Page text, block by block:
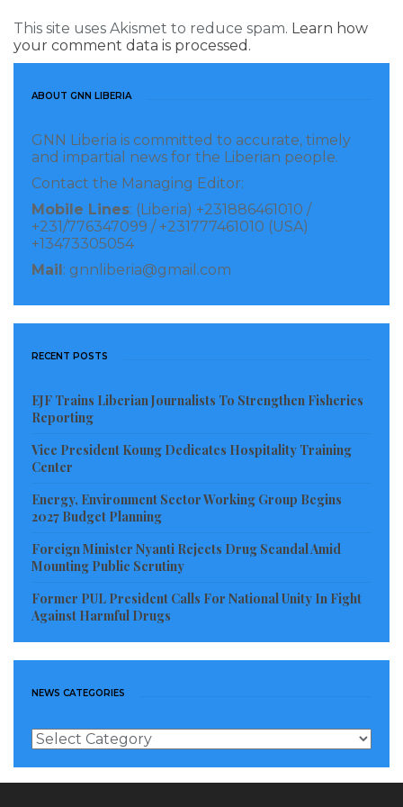
This site uses Akismet to reduce spam. Learn how
your comment data is processed.
ABOUT GNN LIBERIA
GNN Liberia is committed to accurate, timely
and impartial news for the Liberian people.
Contact the Managing Editor:
Mobile Lines: (Liberia) +231886461010 /
+231/776347099 / +231777461010 (USA)
+13473305054
Mail : gnnliberia@gmail.com
RECENT POSTS
EJF Trains Liberian Journalists To Strengthen Fisheries
Reporting
Vice President Koung Dedicates Hospitality Training
Center
Energy, Environment Sector Working Group Begins
2027 Budget Planning
Foreign Minister Nyanti Rejects Drug Scandal Amid
Mounting Public Scrutiny
Former PUL President Calls For National Unity In Fight
Against Harmful Drugs
NEWS CATEGORIES
News
Categories